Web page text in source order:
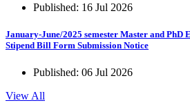
Published: 16 Jul 2026
January-June/2025 semester Master and
Stipend Bill Form Submission Notice
Published: 06 Jul 2026
View All